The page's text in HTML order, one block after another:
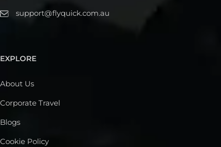
support@flyquick.com.au
EXPLORE
About Us
Corporate Travel
Blogs
Cookie Policy